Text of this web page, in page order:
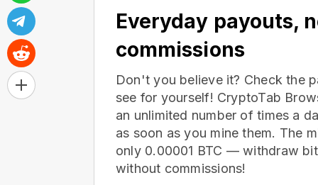
Everyday payouts,
commissions
Don't you believe it? Check the
see for yourself! CryptoTab
an unlimited number of times a
as soon as you mine them. The
only 0.00001 BTC — withdraw
without commissions!